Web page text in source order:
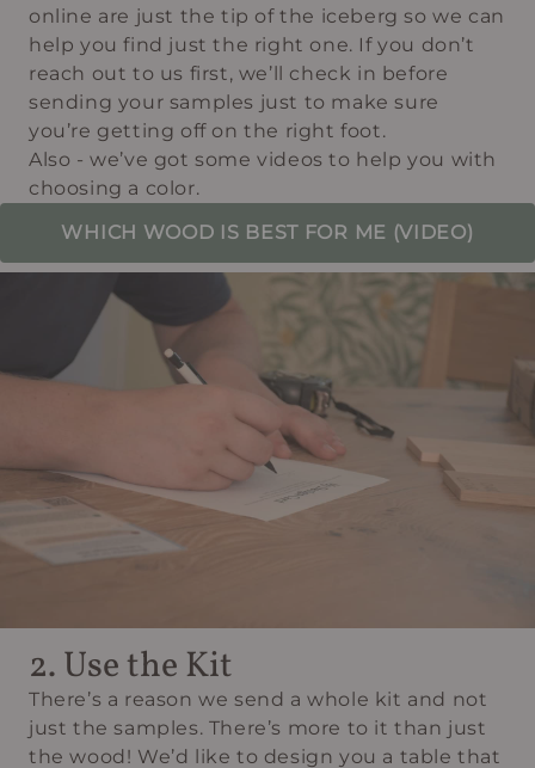
online are just the tip of the iceberg so we can
help you find just the right one. If you don’t
reach out to us first, we’ll check in before
sending your samples just to make sure
you’re getting off on the right foot.
Also - we’ve got some videos to help you with
choosing a color.
WHICH WOOD IS BEST FOR ME (VIDEO)
2. Use the Kit
There’s a reason we send a whole kit and not
just the samples. There’s more to it than just
the wood! We’d like to design you a table that